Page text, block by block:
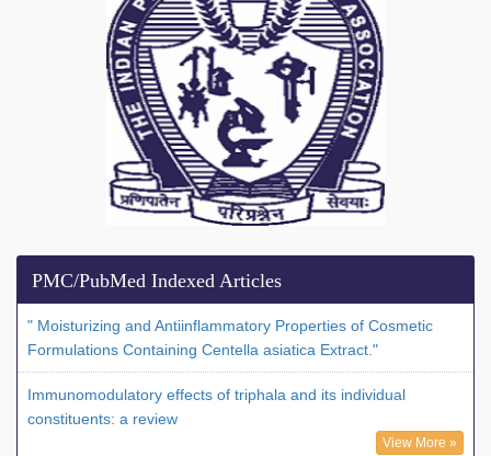
PMC/PubMed Indexed Articles
" Moisturizing and Antiinflammatory Properties of Cosmetic
Formulations Containing Centella asiatica Extract."
Immunomodulatory effects of triphala and its individual
constituents: a review
View More »